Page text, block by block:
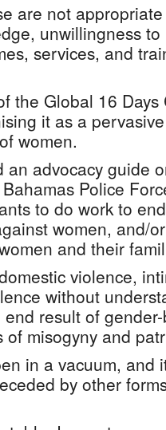
are not
unwillingness
services, and
the Global 16
it as a
women.
an advocacy guide
Police
to do work to
women, and/
and their
violence,
without
result of
misogyny and
in a vacuum, and
by other